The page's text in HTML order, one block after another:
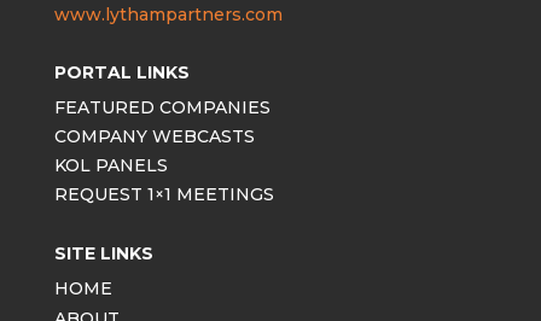
www.lythampartners.com
PORTAL LINKS
FEATURED COMPANIES
COMPANY WEBCASTS
KOL PANELS
REQUEST 1×1 MEETINGS
SITE LINKS
HOME